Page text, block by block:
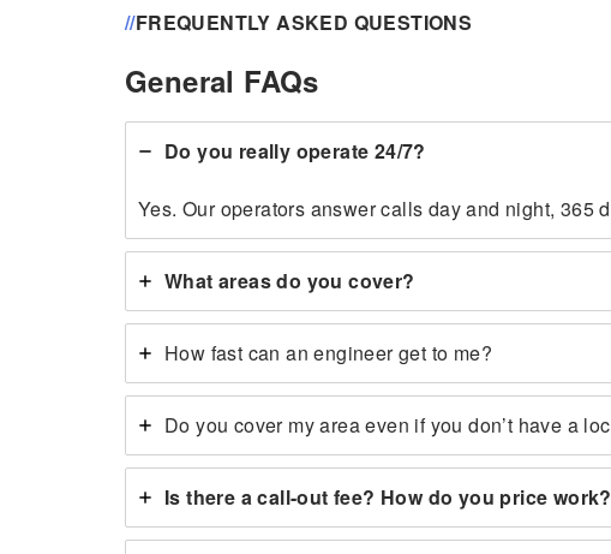
//FREQUENTLY ASKED QUESTIONS
General FAQs
Do you really operate 24/7?
Yes. Our operators answer calls day and night, 365
What areas do you cover?
How fast can an engineer get to me?
Do you cover my area even if you don’t have a
Is there a call-out fee? How do you price work?